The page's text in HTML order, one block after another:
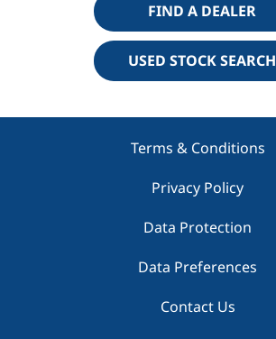
FIND A DEALER
USED STOCK SEARCH
Terms & Conditions
Privacy Policy
Data Protection
Data Preferences
Contact Us